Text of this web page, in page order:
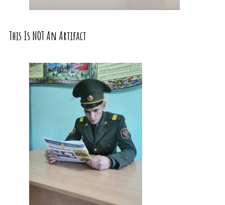
This Is NOT An Artifact